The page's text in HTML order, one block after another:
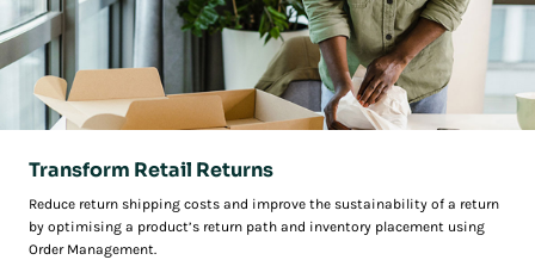
Transform Retail Returns
Reduce return shipping costs and improve the sustainability of a return
by optimising a product’s return path and inventory placement using
Order Management.